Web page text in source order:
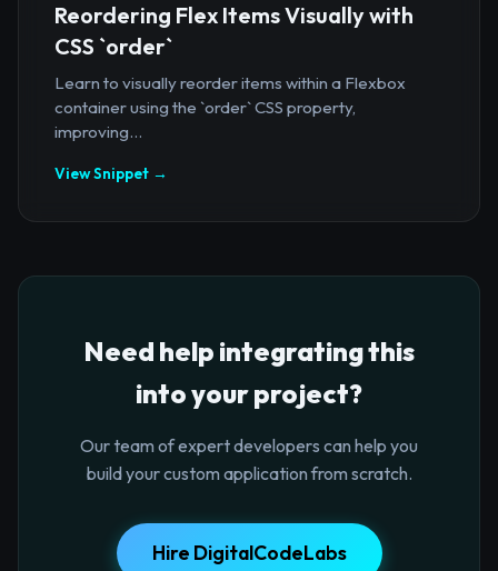
Reordering Flex Items Visually with
CSS `order`
Learn to visually reorder items within a Flexbox
container using the `order` CSS property,
improving...
View Snippet →
Need help integrating this
into your project?
Our team of expert developers can help you
build your custom application from scratch.
Hire DigitalCodeLabs